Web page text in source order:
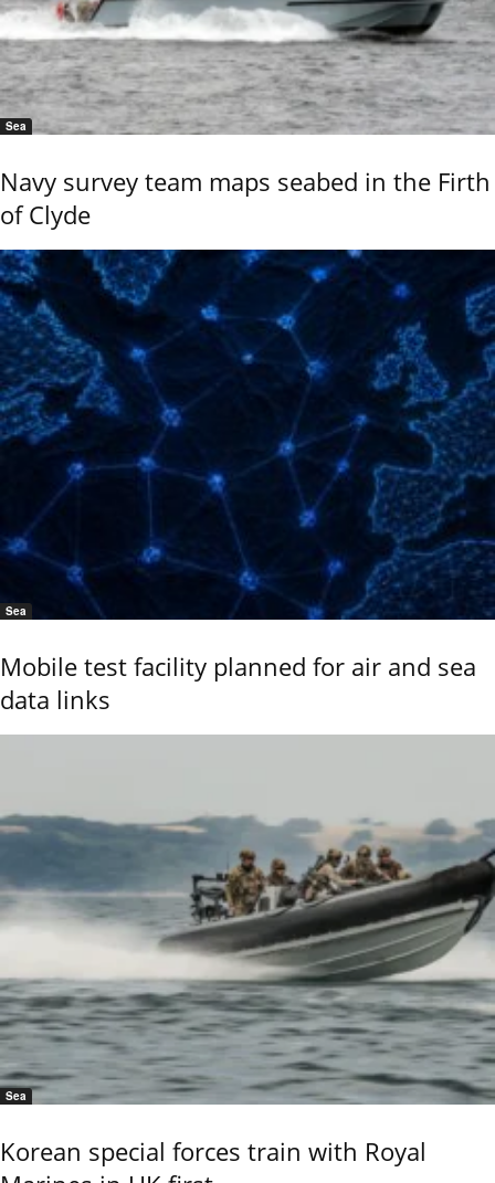
Sea
Navy survey team maps seabed in the Firth
of Clyde
Sea
Mobile test facility planned for air and sea
data links
Sea
Korean special forces train with Royal